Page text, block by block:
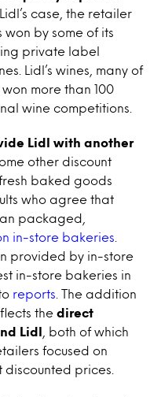
Lidl’s case, the retailer
by some of its
private label
Lidl’s wines, many of
more than 100
wine competitions.
Lidl with another
other discount
baked goods
who agree that
packaged,
in-store bakeries
provided by in-store
in-store bakeries in
reports . The addition
the direct
Lidl
, both of which
focused on
prices.